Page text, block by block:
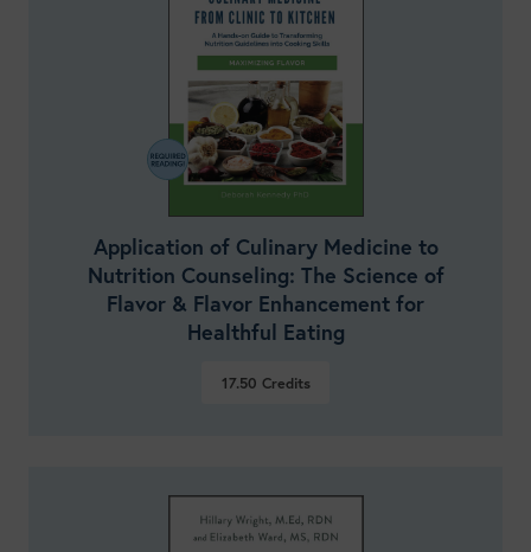
VIEW DETAILS
Application of Culinary Medicine to
Nutrition Counseling: The Science of
Flavor & Flavor Enhancement for
Healthful Eating
17.50 Credits